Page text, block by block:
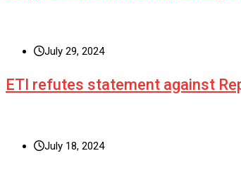
July 29, 2024
ETI refutes statement against
July 18, 2024